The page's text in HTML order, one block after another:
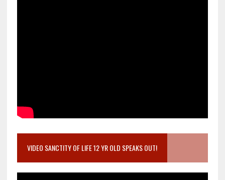
VIDEO SANCTITY OF LIFE 12 YR OLD SPEAKS OUT!